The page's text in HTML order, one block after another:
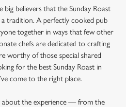
big believers that the Sunday Roast
tradition. A perfectly cooked pub
together in ways that few other
chefs are dedicated to crafting
worthy of those special shared
for the best Sunday Roast in
come to the right place.
about the experience — from the